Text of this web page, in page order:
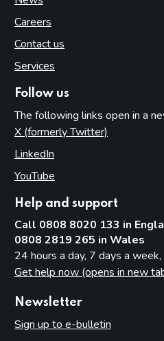
Careers
Contact us
Services
Follow us
The following links open in a
X (formerly Twitter)
LinkedIn
YouTube
Help and support
Call 0808 8020 133 in
0808 2819 265 in Wales
24 hours a day, 7 days a
Get help now (opens in new
Newsletter
Sign up to e-bulletin